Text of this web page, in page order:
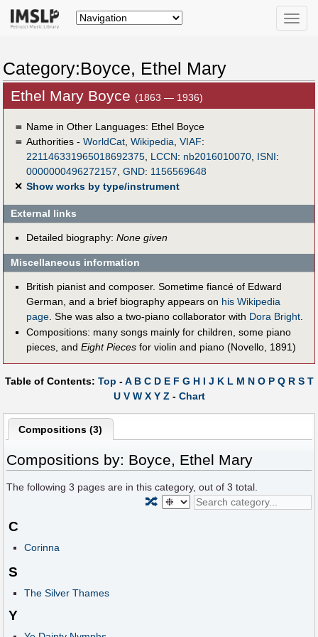
Toggle
Category:Boyce, Ethel Mary
Ethel Mary Boyce (1863 — 1936)
＝ Name in Other Languages: Ethel Boyce
＝ Authorities - WorldCat, Wikipedia, VIAF:
221146331965018692375, LCCN: nb2016010070, ISNI:
0000000496272157, GND: 1156569648
✕ Show works by type/instrument
External links
Detailed biography: None given
Miscellaneous information
British pianist and composer. Sometime fiancé of Edward
German, and a brief biography appears on his Wikipedia
page. She was also a two-piano collaborator with Dora Bright.
Compositions: many songs mainly for children, some piano
pieces, and Eight Piecesfor violin and piano (Novello, 1891)
Table of Contents: Top -A B C D E F G H I J K L M N O P Q R S T
U V W X Y Z- Chart
Compositions (3)
Compositions by: Boyce, Ethel Mary
The following3 pages are in this category, out of3 total.
🔀
C
Corinna
S
The Silver Thames
Y